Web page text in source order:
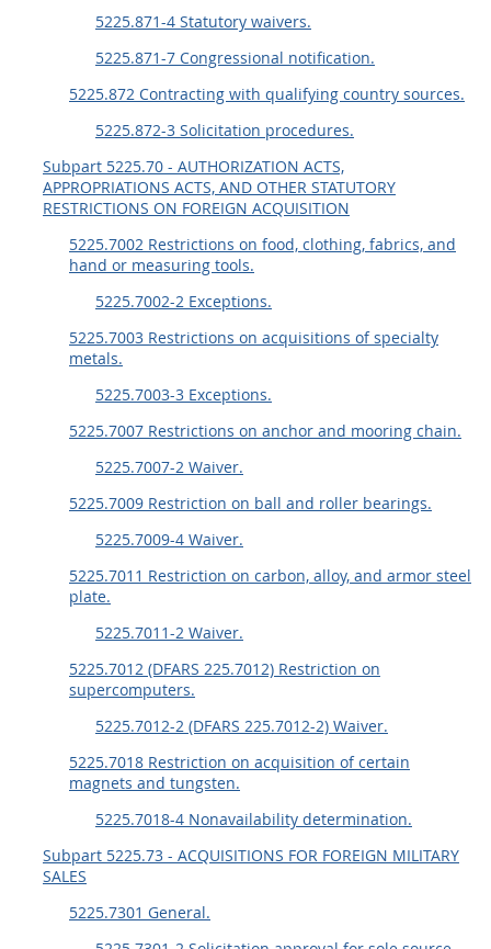
5225.871-4 Statutory waivers.
5225.871-7 Congressional notification.
5225.872 Contracting with qualifying country sources.
5225.872-3 Solicitation procedures.
Subpart 5225.70 - AUTHORIZATION ACTS,
APPROPRIATIONS ACTS, AND OTHER STATUTORY
RESTRICTIONS ON FOREIGN ACQUISITION
5225.7002 Restrictions on food, clothing, fabrics, and
hand or measuring tools.
5225.7002-2 Exceptions.
5225.7003 Restrictions on acquisitions of specialty
metals.
5225.7003-3 Exceptions.
5225.7007 Restrictions on anchor and mooring chain.
5225.7007-2 Waiver.
5225.7009 Restriction on ball and roller bearings.
5225.7009-4 Waiver.
5225.7011 Restriction on carbon, alloy, and armor steel
plate.
5225.7011-2 Waiver.
5225.7012 (DFARS 225.7012) Restriction on
supercomputers.
5225.7012-2 (DFARS 225.7012-2) Waiver.
5225.7018 Restriction on acquisition of certain
magnets and tungsten.
5225.7018-4 Nonavailability determination.
Subpart 5225.73 - ACQUISITIONS FOR FOREIGN MILITARY
SALES
5225.7301 General.